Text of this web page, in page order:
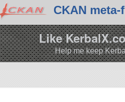
CKAN meta-
Like
Help me keep